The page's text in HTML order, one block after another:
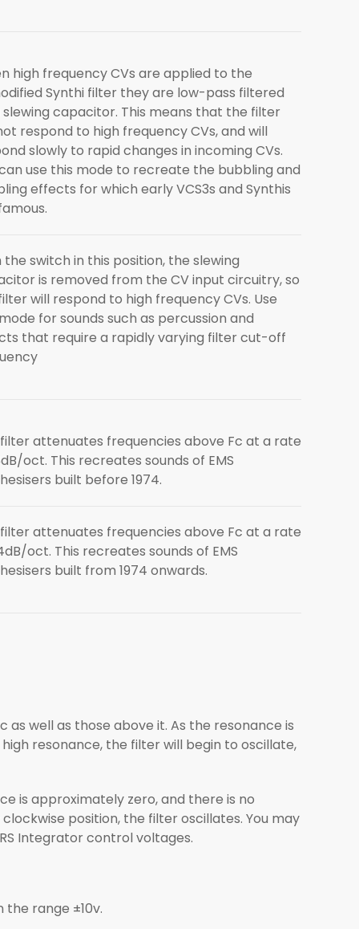
high frequency CVs are applied to the
Synthi filter they are low-pass filtered
slewing capacitor. This means that the filter
respond to high frequency CVs, and will
slowly to rapid changes in incoming CVs.
use this mode to recreate the bubbling and
effects for which early VCS3s and Synthis
the switch in this position, the slewing
is removed from the CV input circuitry, so
will respond to high frequency CVs. Use
for sounds such as percussion and
that require a rapidly varying filter cut-off
attenuates frequencies above Fc at a rate
oct. This recreates sounds of EMS
built before 1974.
attenuates frequencies above Fc at a rate
oct. This recreates sounds of EMS
built from 1974 onwards.
well as those above it. As the resonance is
resonance, the filter will begin to oscillate,
is approximately zero, and there is no
position, the filter oscillates. You may
Integrator control voltages.
the range ±10v.